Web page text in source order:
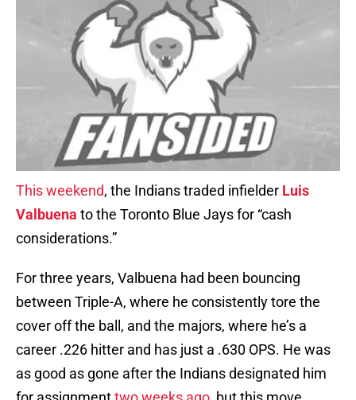
This weekend, the Indians traded infielder Luis
Valbuena to the Toronto Blue Jays for “cash
considerations.”
For three years, Valbuena had been bouncing
between Triple-A, where he consistently tore the
cover off the ball, and the majors, where he’s a
career .226 hitter and has just a .630 OPS. He was
as good as gone after the Indians designated him